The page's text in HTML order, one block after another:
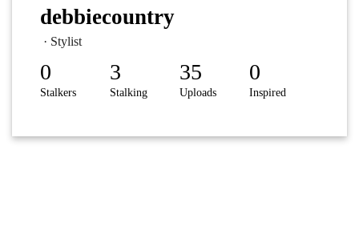
debbiecountry
· Stylist
0
Stalkers
3
Stalking
35
Uploads
0
Inspired